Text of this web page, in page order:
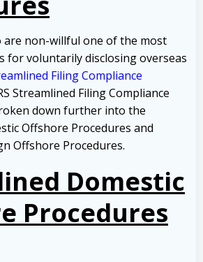
are non-willful one of the most
for voluntarily disclosing overseas
Filing Compliance
Streamlined Filing Compliance
down further into the
Offshore Procedures and
Offshore Procedures.
Domestic
Procedures